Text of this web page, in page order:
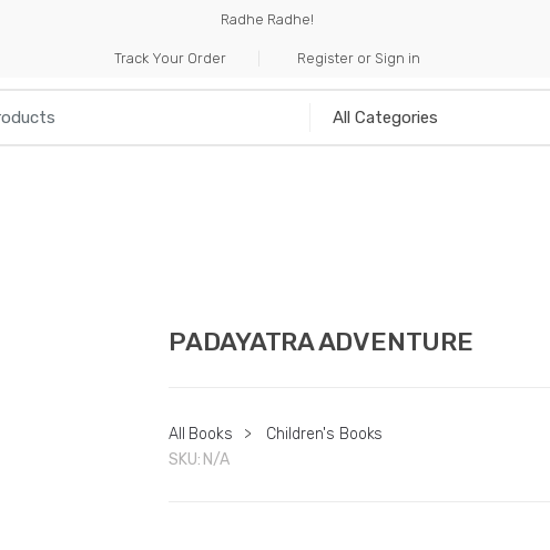
Radhe Radhe!
Track Your Order Register or Sign in
PADAYATRA ADVENTURE
All Books >
Children's Books
SKU: N/A